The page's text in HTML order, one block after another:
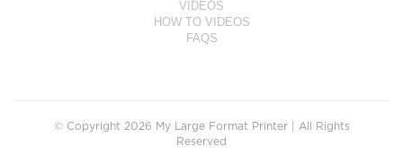
VIDEOS
HOW TO VIDEOS
FAQS
© Copyright 2026 My Large Format Printer | All Rights
Reserved